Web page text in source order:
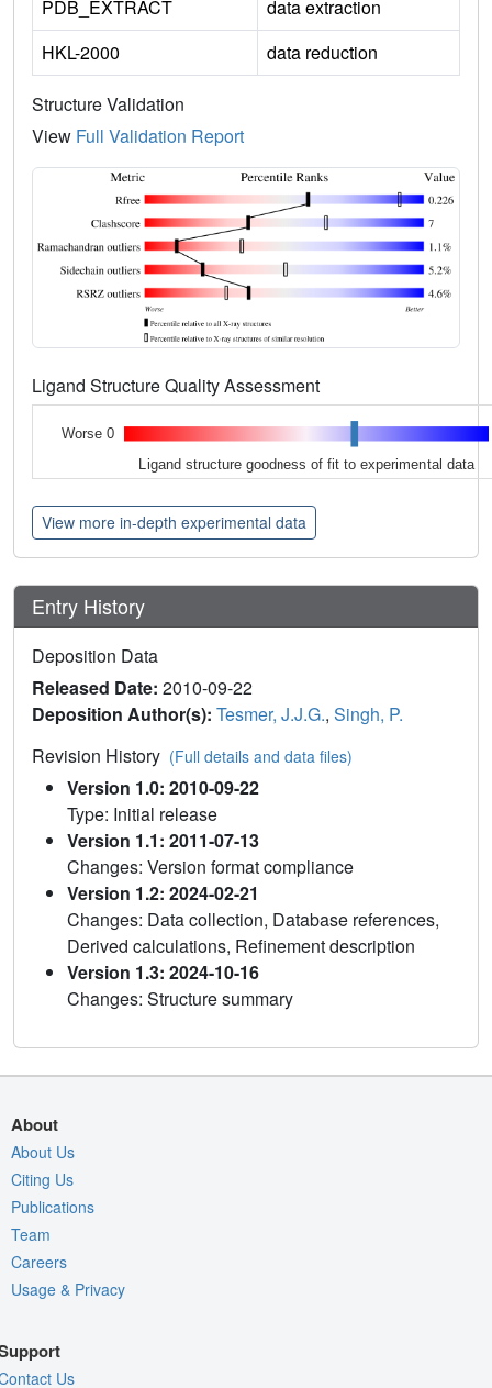
PDB_EXTRACT
data extraction
HKL-2000
data reduction
Structure Validation
View Full Validation Report
Ligand Structure Quality Assessment
Worse 0
Ligand structure goodness of fit to experimental data
View more in-depth experimental data
Entry History
Deposition Data
Released Date: 2010-09-22
Deposition Author(s): Tesmer, J.J.G., Singh, P.
Revision History (Full details and data files)
Version 1.0: 2010-09-22
Type: Initial release
Version 1.1: 2011-07-13
Changes: Version format compliance
Version 1.2: 2024-02-21
Changes: Data collection, Database references,
Derived calculations, Refinement description
Version 1.3: 2024-10-16
Changes: Structure summary
About
About Us
Citing Us
Publications
Team
Careers
Usage & Privacy
Us